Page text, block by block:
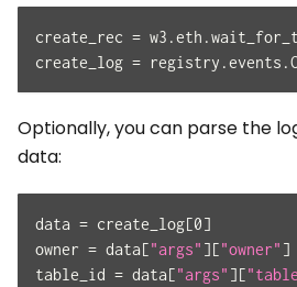
create_rec = w3 .eth .
create_log = registry .events .
Optionally, you can parse the
data:
data = create_log[0]
owner = data["args" ]["owner" ]
table_id = data["args" ][